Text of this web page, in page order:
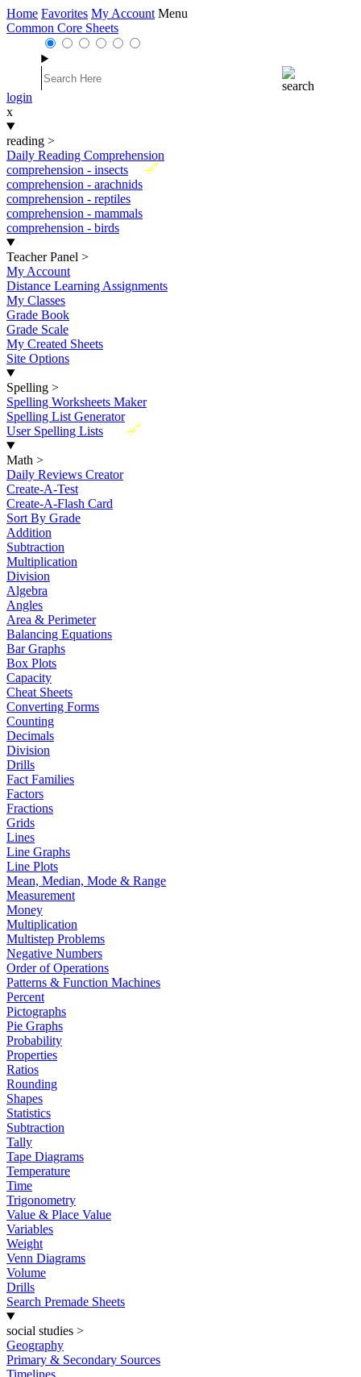
Home Favorites My Account Menu
Common Core Sheets
login
x
reading >
Daily Reading Comprehension
New
comprehension - insects
comprehension - arachnids
comprehension - reptiles
comprehension - mammals
comprehension - birds
Teacher Panel >
My Account
Distance Learning Assignments
My Classes
Grade Book
Grade Scale
My Created Sheets
Site Options
Spelling >
Spelling Worksheets Maker
Spelling List Generator
New
User Spelling Lists
Math >
Daily Reviews Creator
Create-A-Test
Create-A-Flash Card
Sort By Grade
Addition
Subtraction
Multiplication
Division
Algebra
Angles
Area & Perimeter
Balancing Equations
Bar Graphs
Box Plots
Capacity
Cheat Sheets
Converting Forms
Counting
Decimals
Division
Drills
Fact Families
Factors
Fractions
Grids
Lines
Line Graphs
Line Plots
Mean, Median, Mode & Range
Measurement
Money
Multiplication
Multistep Problems
Negative Numbers
Order of Operations
Patterns & Function Machines
Percent
Pictographs
Pie Graphs
Probability
Properties
Ratios
Rounding
Shapes
Statistics
Subtraction
Tally
Tape Diagrams
Temperature
Time
Trigonometry
Value & Place Value
Variables
Weight
Venn Diagrams
Volume
Drills
Search Premade Sheets
social studies >
Geography
Primary & Secondary Sources
Timelines